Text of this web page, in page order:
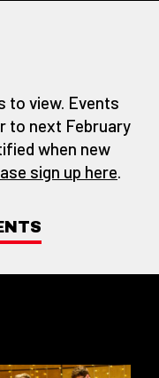
to view. Events
to next February
when new
sign up here